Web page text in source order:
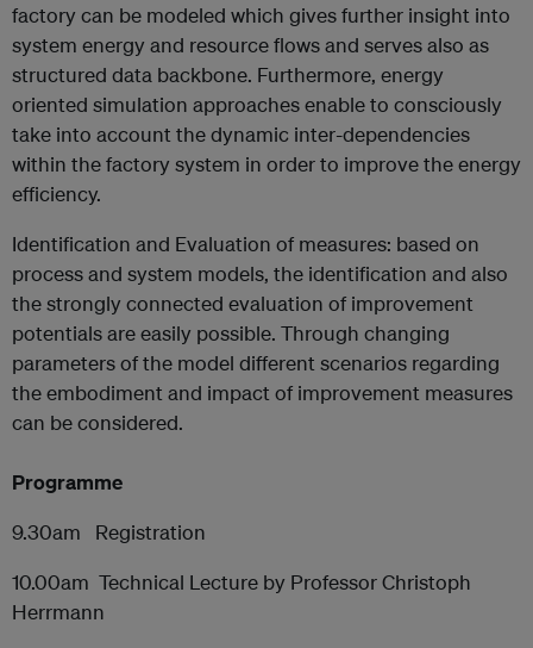
factory can be modeled which gives further insight into
system energy and resource flows and serves also as
structured data backbone. Furthermore, energy
oriented simulation approaches enable to consciously
take into account the dynamic inter-dependencies
within the factory system in order to improve the energy
efficiency.
Identification and Evaluation of measures: based on
process and system models, the identification and also
the strongly connected evaluation of improvement
potentials are easily possible. Through changing
parameters of the model different scenarios regarding
the embodiment and impact of improvement measures
can be considered.
Programme
9.30am Registration
10.00am Technical Lecture by Professor Christoph
Herrmann